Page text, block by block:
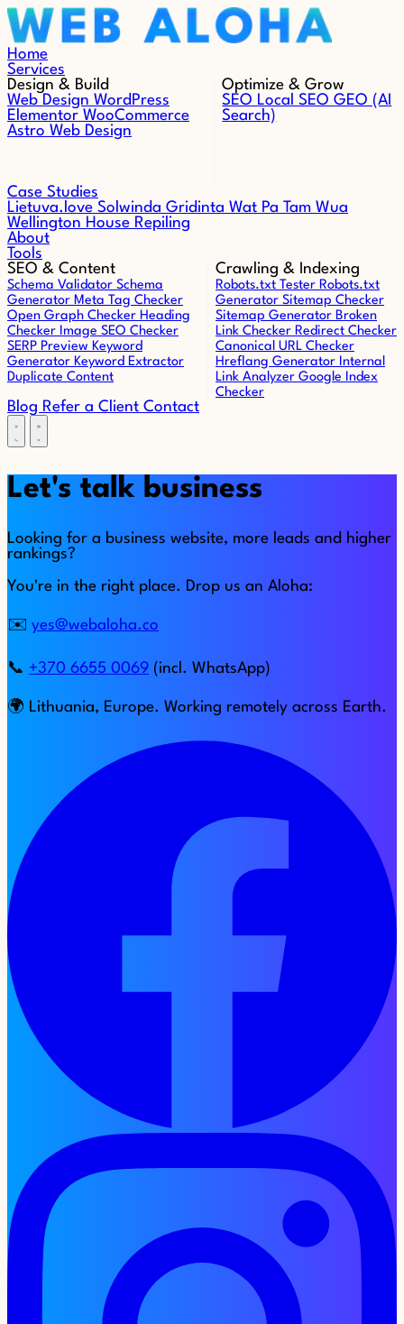
Skip to content
Home
Services
Design & Build
Web Design WordPress
Elementor WooCommerce
Astro Web Design
Optimize & Grow
SEO Local SEOGEO (AI
Search)
Case Studies
Lietuva.love Solwinda Gridinta Wat Pa Tam Wua
Wellington House Repiling
About
Tools
SEO & Content
Schema Validator Schema
Generator Meta Tag Checker
Open Graph Checker Heading
Checker Image SEO Checker
SERP Preview Keyword
Generator Keyword Extractor
Duplicate Content
Crawling & Indexing
Robots.txt Tester Robots.txt
Generator Sitemap Checker
Sitemap Generator Broken
Link Checker Redirect Checker
Canonical URL Checker
Hreflang Generator Internal
Link Analyzer Google Index
Checker
Blog Refer a Client Contact
Let's talk business
Looking for a business website, more leads and higher
rankings?
You're in the right place. Drop us an Aloha:
✉️ yes@webaloha.co
📞 +370 6655 0069 (incl. WhatsApp)
🌍 Lithuania, Europe. Working remotely across Earth.